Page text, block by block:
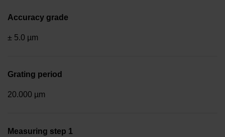
Accuracy grade
± 5.0 µm
Grating period
20.000 µm
Measuring step 1